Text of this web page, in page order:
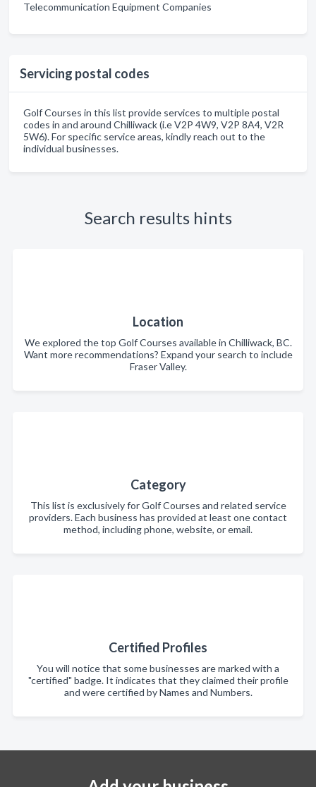
Telecommunication Equipment Companies
Servicing postal codes
Golf Courses in this list provide services to multiple postal
codes in and around Chilliwack (i.e V2P 4W9, V2P 8A4, V2R
5W6). For specific service areas, kindly reach out to the
individual businesses.
Search results hints
Location
We explored the top Golf Courses available in Chilliwack, BC.
Want more recommendations? Expand your search to include
Fraser Valley.
Category
This list is exclusively for Golf Courses and related service
providers. Each business has provided at least one contact
method, including phone, website, or email.
Certified Profiles
You will notice that some businesses are marked with a
"certified" badge. It indicates that they claimed their profile
and were certified by Names and Numbers.